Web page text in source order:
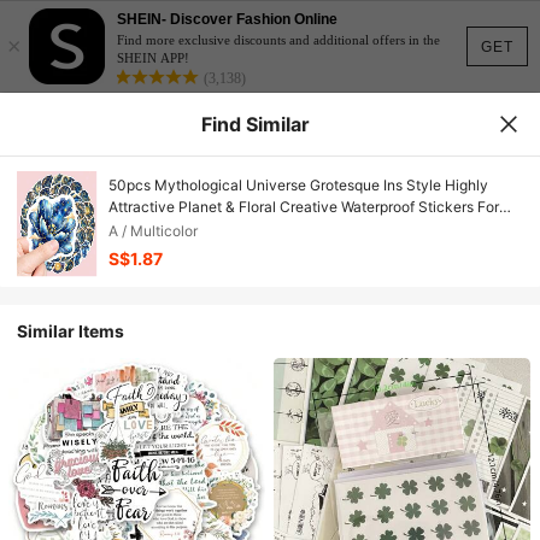
GET
×
SHEIN- Discover Fashion Online
Find more exclusive discounts and additional offers in the
SHEIN APP!
(3,138)
Find Similar
50pcs Mythological Universe Grotesque Ins Style Highly
Attractive Planet & Floral Creative Waterproof Stickers For
Journal, Phone Case, Notebook School Supplies
A / Multicolor
S$1.87
Similar Items